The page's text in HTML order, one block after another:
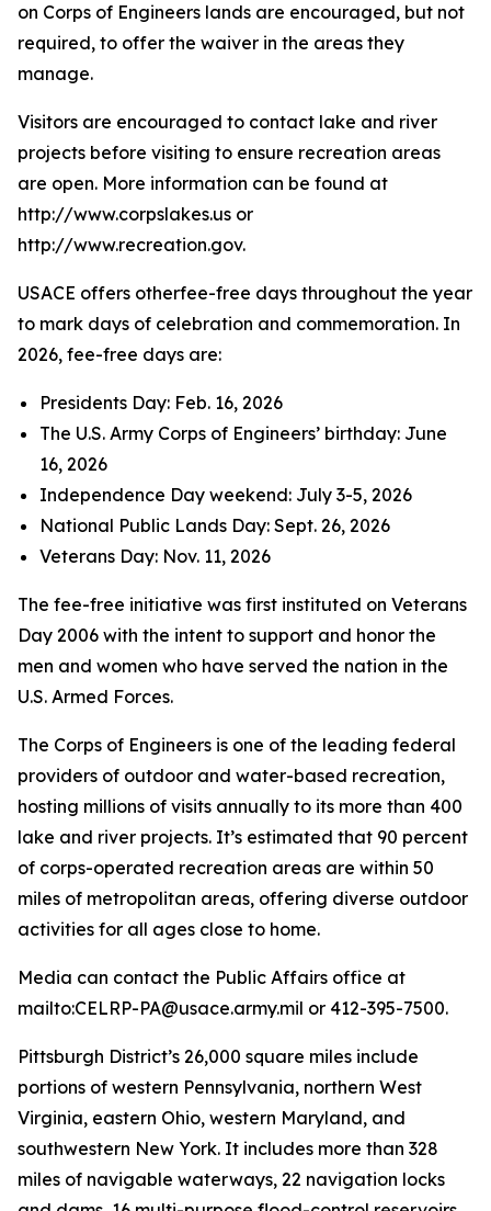
on Corps of Engineers lands are encouraged, but not
required, to offer the waiver in the areas they
manage.
Visitors are encouraged to contact lake and river
projects before visiting to ensure recreation areas
are open. More information can be found at
http://www.corpslakes.us or
http://www.recreation.gov.
USACE offers otherfee-free days throughout the year
to mark days of celebration and commemoration. In
2026, fee-free days are:
Presidents Day: Feb. 16, 2026
The U.S. Army Corps of Engineers’ birthday: June
16, 2026
Independence Day weekend: July 3-5, 2026
National Public Lands Day: Sept. 26, 2026
Veterans Day: Nov. 11, 2026
The fee-free initiative was first instituted on Veterans
Day 2006 with the intent to support and honor the
men and women who have served the nation in the
U.S. Armed Forces.
The Corps of Engineers is one of the leading federal
providers of outdoor and water-based recreation,
hosting millions of visits annually to its more than 400
lake and river projects. It’s estimated that 90 percent
of corps-operated recreation areas are within 50
miles of metropolitan areas, offering diverse outdoor
activities for all ages close to home.
Media can contact the Public Affairs office at
mailto:CELRP-PA@usace.army.mil or 412-395-7500.
Pittsburgh District’s 26,000 square miles include
portions of western Pennsylvania, northern West
Virginia, eastern Ohio, western Maryland, and
southwestern New York. It includes more than 328
miles of navigable waterways, 22 navigation locks